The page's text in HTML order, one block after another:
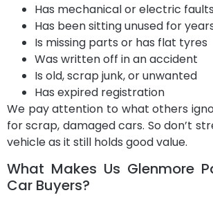
Has mechanical or electric faults
Has been sitting unused for
Is missing parts or has flat tyres
Was written off in an accident
Is old, scrap junk, or unwanted
Has expired registration
We pay attention to what others
for scrap, damaged cars. So don’t
vehicle as it still holds good value.
What Makes Us Glenmore
Car Buyers?